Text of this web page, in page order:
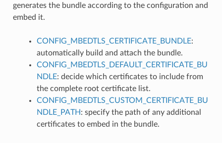
generates the bundle according to the configuration and
embed it.
CONFIG_MBEDTLS_CERTIFICATE_BUNDLE:
automatically build and attach the bundle.
CONFIG_MBEDTLS_DEFAULT_CERTIFICATE_BU
NDLE: decide which certificates to include from
the complete root certificate list.
CONFIG_MBEDTLS_CUSTOM_CERTIFICATE_BU
NDLE_PATH: specify the path of any additional
certificates to embed in the bundle.